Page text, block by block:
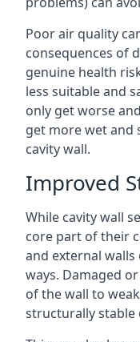
Poor air quality
consequences of
genuine health
less suitable and
only get worse
get more wet and
cavity wall.
Improved
While cavity wall
core part of their
and external walls
ways. Damaged
of the wall to
structurally stable